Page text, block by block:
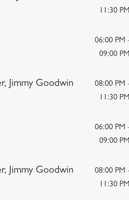
11:30
06:00 PM
09:00
Jimmy Goodwin
08:00 PM
11:30
06:00 PM
09:00
Jimmy Goodwin
08:00 PM
11:30